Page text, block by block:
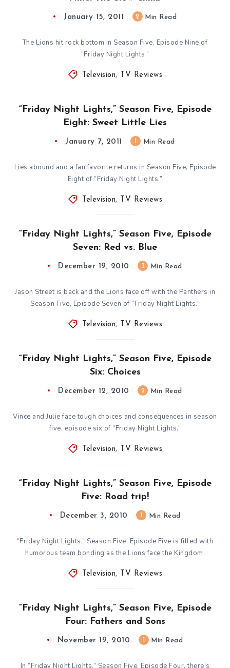
January 15, 2011 2 Min Read
The Lions hit rock bottom in Season Five, Episode Nine of
“Friday Night Lights.”
Television, TV Reviews
“Friday Night Lights,” Season Five, Episode
Eight: Sweet Little Lies
January 7, 2011 Min Read
Lies abound and a fan favorite returns in Season Five, Episode
Eight of “Friday Night Lights.”
Television, TV Reviews
“Friday Night Lights,” Season Five, Episode
Seven: Red vs. Blue
December 19, 2010 3 Min Read
Jason Street is back and the Lions face off with the Panthers in
Season Five, Episode Seven of “Friday Night Lights.”
Television, TV Reviews
“Friday Night Lights,” Season Five, Episode
Six: Choices
December 12, 2010 2 Min Read
Vince and Julie face tough choices and consequences in season
five, episode six of “Friday Night Lights.”
Television, TV Reviews
“Friday Night Lights,” Season Five, Episode
Five: Road trip!
December 3, 2010 Min Read
“Friday Night Lights,” Season Five, Episode Five is filled with
humorous team bonding as the Lions face the Kingdom.
Television, TV Reviews
“Friday Night Lights,” Season Five, Episode
Four: Fathers and Sons
November 19, 2010 Min Read
In “Friday Night Lights,” Season Five, Episode Four, there’s